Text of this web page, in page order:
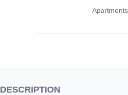
Apartments
DESCRIPTION